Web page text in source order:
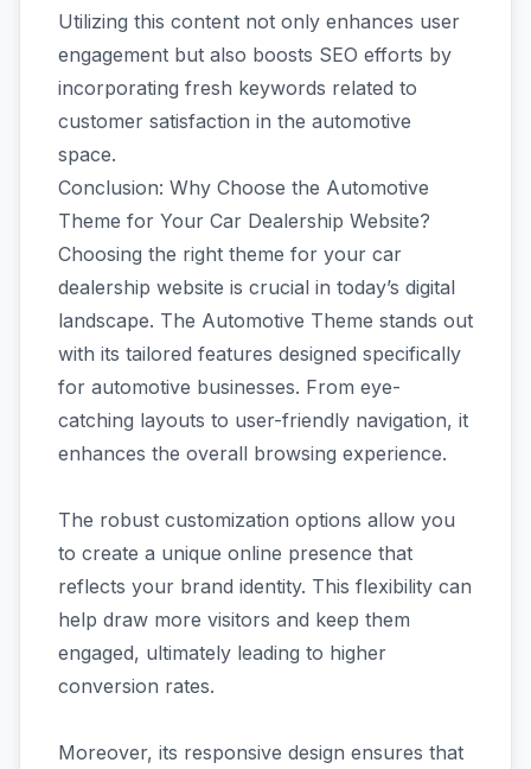
Utilizing this content not only enhances user
engagement but also boosts SEO efforts by
incorporating fresh keywords related to
customer satisfaction in the automotive
space.
Conclusion: Why Choose the Automotive
Theme for Your Car Dealership Website?
Choosing the right theme for your car
dealership website is crucial in today’s digital
landscape. The Automotive Theme stands out
with its tailored features designed specifically
for automotive businesses. From eye-
catching layouts to user-friendly navigation, it
enhances the overall browsing experience.
The robust customization options allow you
to create a unique online presence that
reflects your brand identity. This flexibility can
help draw more visitors and keep them
engaged, ultimately leading to higher
conversion rates.
Moreover, its responsive design ensures that